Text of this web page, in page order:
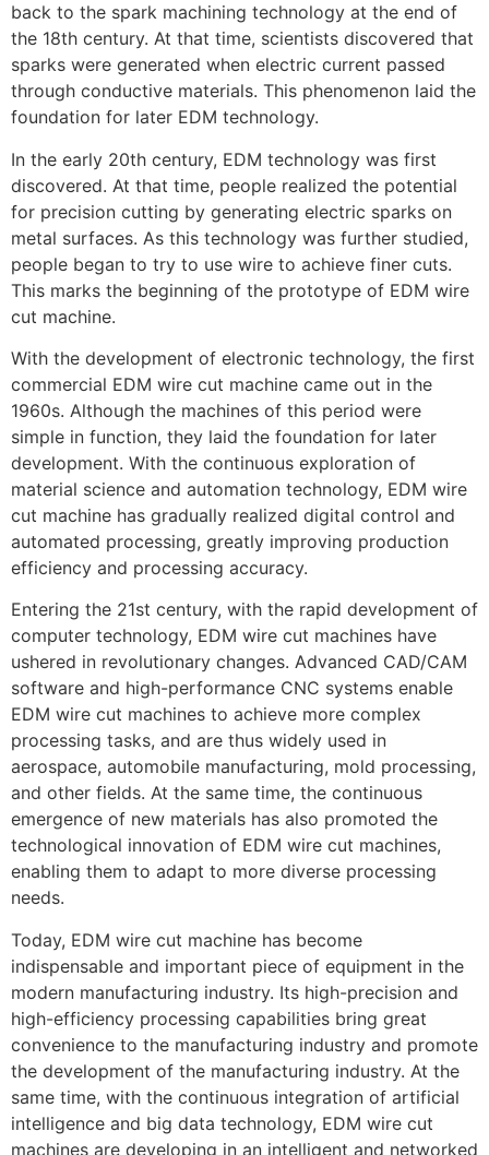
back to the spark machining technology at the end of
the 18th century. At that time, scientists discovered that
sparks were generated when electric current passed
through conductive materials. This phenomenon laid the
foundation for later EDM technology.
In the early 20th century, EDM technology was first
discovered. At that time, people realized the potential
for precision cutting by generating electric sparks on
metal surfaces. As this technology was further studied,
people began to try to use wire to achieve finer cuts.
This marks the beginning of the prototype of EDM wire
cut machine.
With the development of electronic technology, the first
commercial EDM wire cut machine came out in the
1960s. Although the machines of this period were
simple in function, they laid the foundation for later
development. With the continuous exploration of
material science and automation technology, EDM wire
cut machine has gradually realized digital control and
automated processing, greatly improving production
efficiency and processing accuracy.
Entering the 21st century, with the rapid development of
computer technology, EDM wire cut machines have
ushered in revolutionary changes. Advanced CAD/CAM
software and high-performance CNC systems enable
EDM wire cut machines to achieve more complex
processing tasks, and are thus widely used in
aerospace, automobile manufacturing, mold processing,
and other fields. At the same time, the continuous
emergence of new materials has also promoted the
technological innovation of EDM wire cut machines,
enabling them to adapt to more diverse processing
needs.
Today, EDM wire cut machine has become
indispensable and important piece of equipment in the
modern manufacturing industry. Its high-precision and
high-efficiency processing capabilities bring great
convenience to the manufacturing industry and promote
the development of the manufacturing industry. At the
same time, with the continuous integration of artificial
intelligence and big data technology, EDM wire cut
machines are developing in an intelligent and networked